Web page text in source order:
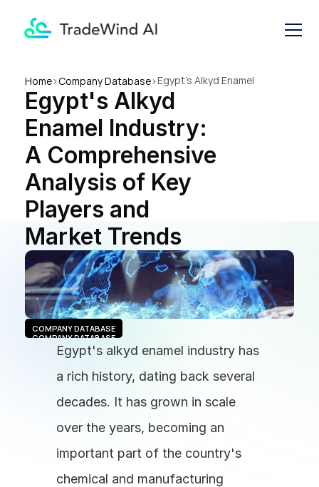
Home>Company Database>Egypt's Alkyd Enamel
Industry: A Comprehensive
Analysis of Key Players and
Market Trends
Egypt's Alkyd
Enamel Industry:
A Comprehensive
Analysis of Key
Players and
Market Trends
COMPANY DATABASE
COMPANY DATABASE
Egypt's alkyd enamel industry has
a rich history, dating back several
decades. It has grown in scale
over the years, becoming an
important part of the country's
chemical and manufacturing